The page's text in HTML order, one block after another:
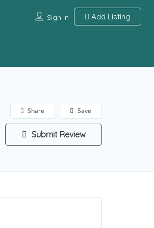
Sign In Add Listing
Save
Share
Submit Review